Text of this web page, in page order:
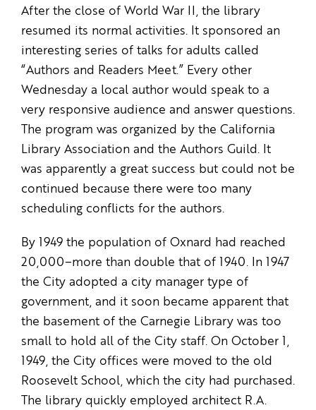
After the close of World War II, the library
resumed its normal activities. It sponsored an
interesting series of talks for adults called
“Authors and Readers Meet.” Every other
Wednesday a local author would speak to a
very responsive audience and answer questions.
The program was organized by the California
Library Association and the Authors Guild. It
was apparently a great success but could not be
continued because there were too many
scheduling conflicts for the authors.
By 1949 the population of Oxnard had reached
20,000–more than double that of 1940. In 1947
the City adopted a city manager type of
government, and it soon became apparent that
the basement of the Carnegie Library was too
small to hold all of the City staff. On October 1,
1949, the City offices were moved to the old
Roosevelt School, which the city had purchased.
The library quickly employed architect R.A.